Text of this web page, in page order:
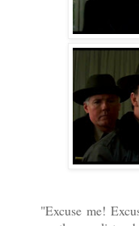
"Excuse me!